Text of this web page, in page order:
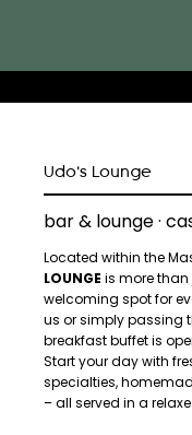
Udo's Lounge
bar & lounge ·
Located within the
LOUNGE is more than
welcoming spot for
us or simply passing
breakfast buffet is
Start your day with
specialties,
– all served in a